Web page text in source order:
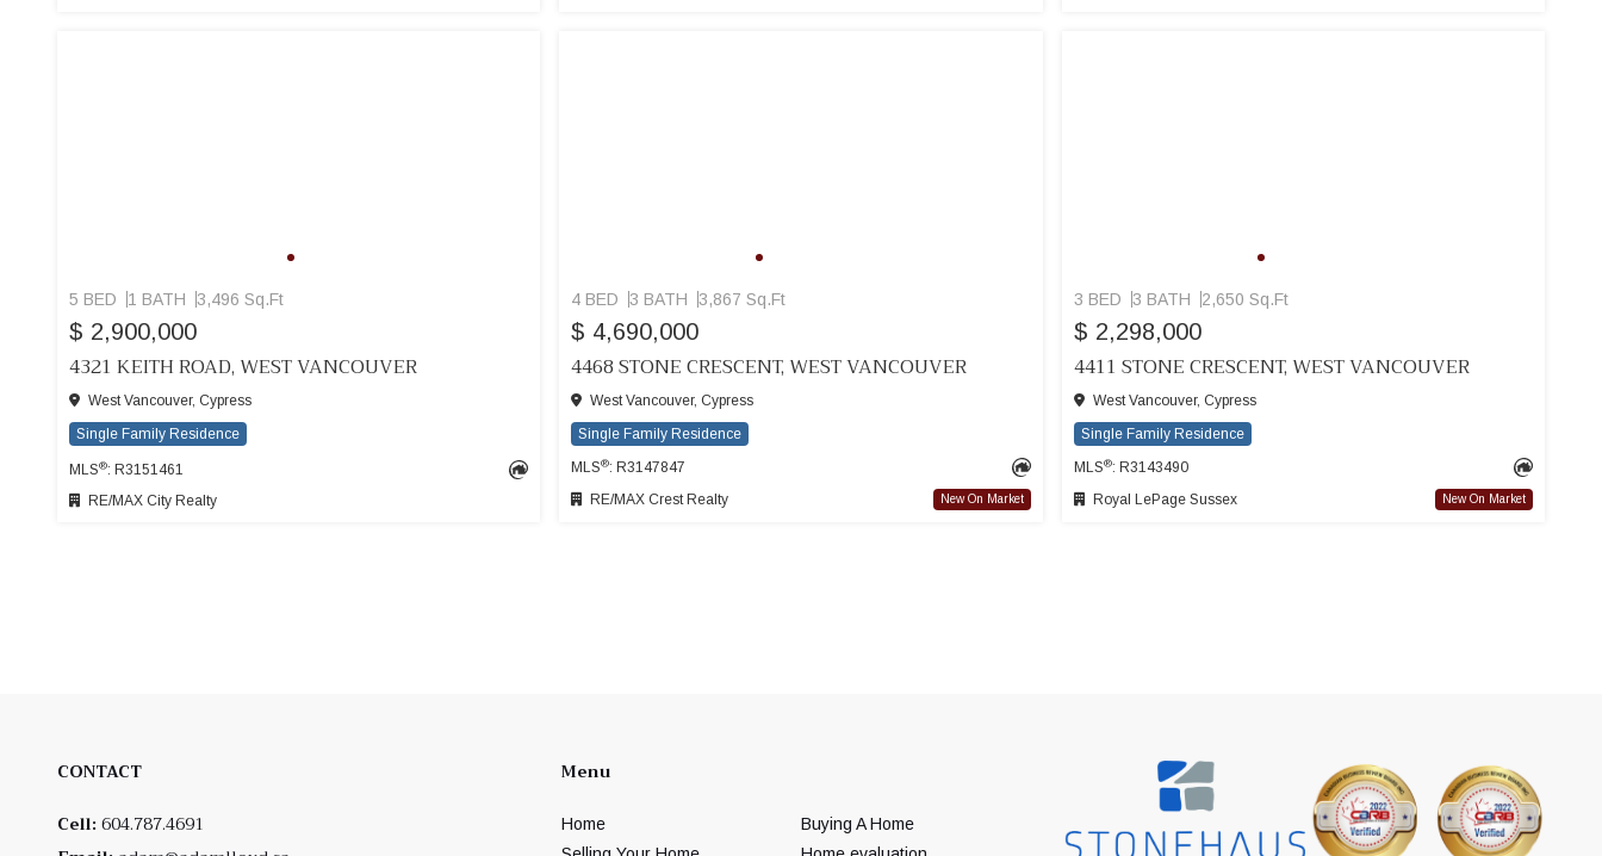
SEE MORE
5 BED 1 BATH 3,496 Sq.Ft
$ 2,900,000
4321 KEITH ROAD, WEST VANCOUVER
West Vancouver, Cypress
Single Family Residence
MLS®: R3151461
RE/MAX City Realty
4 BED 3 BATH 3,867 Sq.Ft
$ 4,690,000
4468 STONE CRESCENT, WEST VANCOUVER
West Vancouver, Cypress
Single Family Residence
MLS®: R3147847
RE/MAX Crest Realty
New On Market
3 BED 3 BATH 2,650 Sq.Ft
$ 2,298,000
4411 STONE CRESCENT, WEST VANCOUVER
West Vancouver, Cypress
Single Family Residence
MLS®: R3143490
Royal LePage Sussex
New On Market
CONTACT
Cell: 604.787.4691
Menu
Home
Buying A Home